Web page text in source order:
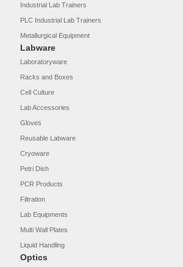
Industrial Lab Trainers
PLC Industrial Lab Trainers
Metallurgical Equipment
Labware
Laboratoryware
Racks and Boxes
Cell Culture
Lab Accessories
Gloves
Reusable Labware
Cryoware
Petri Dish
PCR Products
Filtration
Lab Equipments
Multi Wall Plates
Liquid Handling
Optics